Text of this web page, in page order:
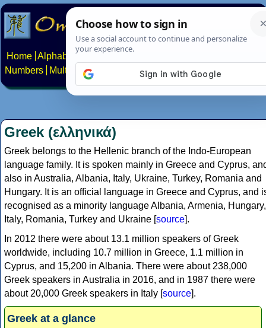
Home Alphabets Constructed scripts
Numbers
Multilingual Pages Search News About
Greek (ελληνικά)
Greek belongs to the Hellenic branch of the Indo-European
language family. It is spoken mainly in Greece and Cyprus,
also in Australia, Albania, Italy, Ukraine, Turkey, Romania and
Hungary. It is an official language in Greece and Cyprus, and
recognised as a minority language Albania, Armenia, Hungary,
Italy, Romania, Turkey and Ukraine [source].
In 2012 there were about 13.1 million speakers of Greek
worldwide, including 10.7 million in Greece, 1.1 million in
Cyprus, and 15,200 in Albania. There were about 238,000
Greek speakers in Australia in 2016, and in 1987 there were
about 20,000 Greek speakers in Italy [source].
Greek at a glance